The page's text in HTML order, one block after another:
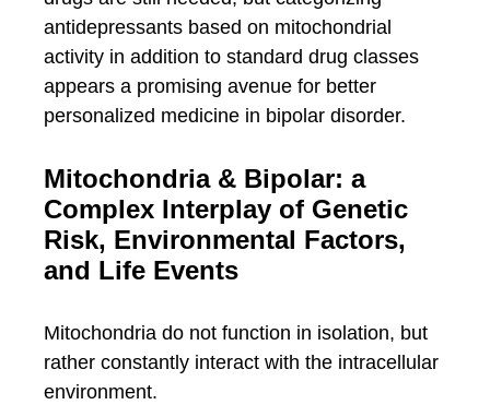
antidepressants based on mitochondrial
activity in addition to standard drug classes
appears a promising avenue for better
personalized medicine in bipolar disorder.
Mitochondria & Bipolar: a
Complex Interplay of Genetic
Risk, Environmental Factors,
and Life Events
Mitochondria do not function in isolation, but
rather constantly interact with the intracellular
environment.